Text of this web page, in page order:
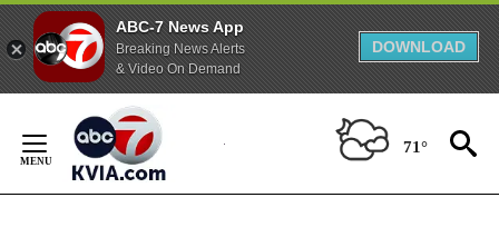
ABC-7 News App
Breaking News Alerts
& Video On Demand
DOWNLOAD
Content
71°